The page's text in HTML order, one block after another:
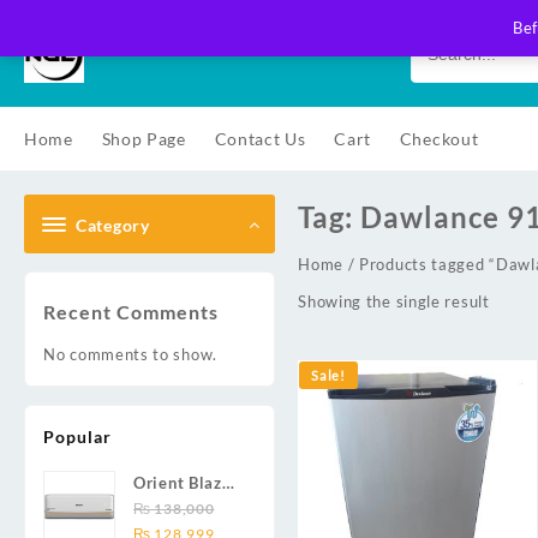
content
Home Shop Page Contact Us Cart Checkout
Category
Recent Comments
No comments to show.
Popular
Orient Blaze
19C / Glide
19C / Pulse
₨138,000
Original
₨ 128,999Current
Tag: Dawlance
Home / Products tagged
Showing the single result
Sale!